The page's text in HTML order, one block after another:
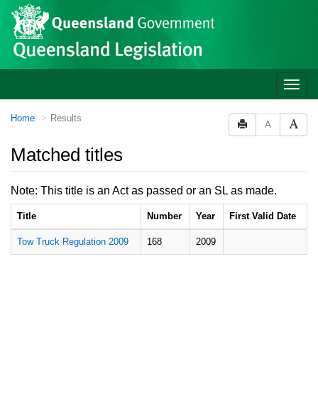
Skip to main content
Site
header
Toggle
You
here:
Home Results
A
Matched titles
Note: This title is an Act as passed or an SL as made.
Title Number Year First Valid Date
Tow Truck Regulation 2009 168 2009